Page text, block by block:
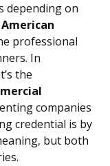
depending on
American
professional
In
the
companies
credential is by
but both